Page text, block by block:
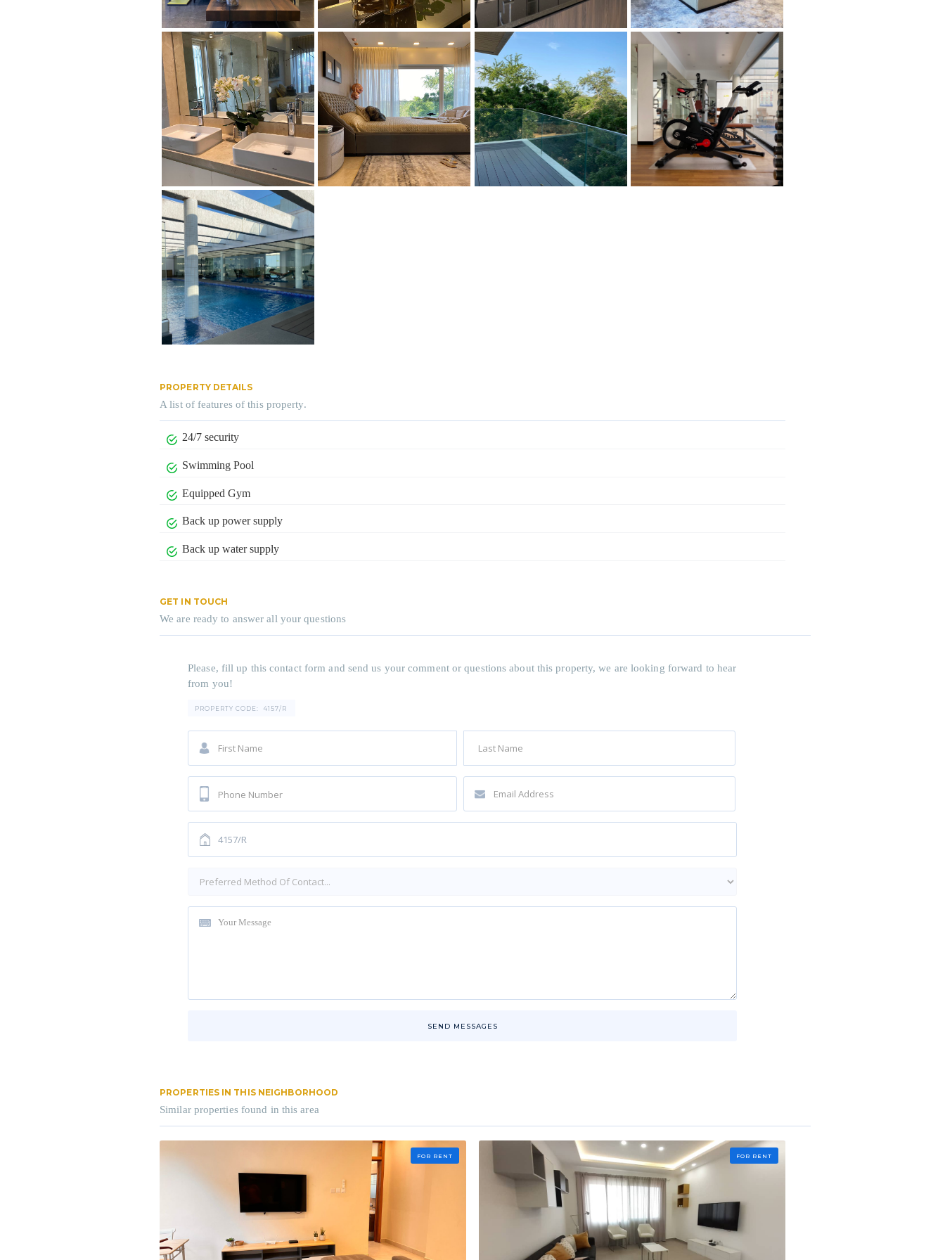
PROPERTY DETAILS
A list of features of this property.
24/7 security
Swimming Pool
Equipped Gym
Back up power supply
Back up water supply
GET IN TOUCH
We are ready to answer all your questions
Please, fill up this contact form and send us your comment or questions about this property, we are looking forward to hear
from you!
PROPERTY CODE: 4157/R
SEND MESSAGES
PROPERTIES IN THIS NEIGHBORHOOD
Similar properties found in this area
FOR RENT FOR RENT